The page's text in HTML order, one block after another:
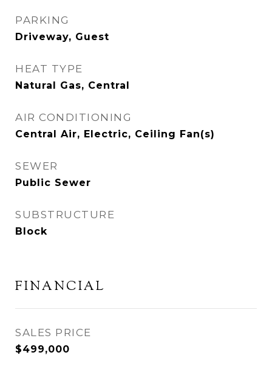
PARKING
Driveway, Guest
HEAT TYPE
Natural Gas, Central
AIR CONDITIONING
Central Air, Electric, Ceiling Fan(s)
SEWER
Public Sewer
SUBSTRUCTURE
Block
FINANCIAL
SALES PRICE
$499,000